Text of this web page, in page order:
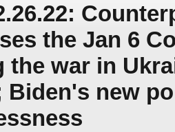
the Jan 6
the war in
Biden's new